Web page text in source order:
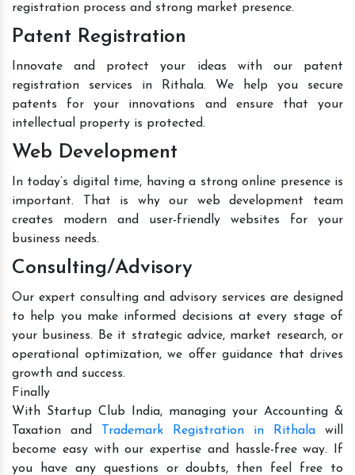
registration process and strong market presence.
Patent Registration
Innovate and protect your ideas with our patent
registration services in Rithala. We help you secure
patents for your innovations and ensure that your
intellectual property is protected.
Web Development
In today’s digital time, having a strong online presence is
important. That is why our web development team
creates modern and user-friendly websites for your
business needs.
Consulting/Advisory
Our expert consulting and advisory services are designed
to help you make informed decisions at every stage of
your business. Be it strategic advice, market research, or
operational optimization, we offer guidance that drives
growth and success.
Finally
With Startup Club India, managing your Accounting &
Taxation and
Trademark Registration in Rithala will
become easy with our expertise and hassle-free way. If
you have any questions or doubts, then feel free to